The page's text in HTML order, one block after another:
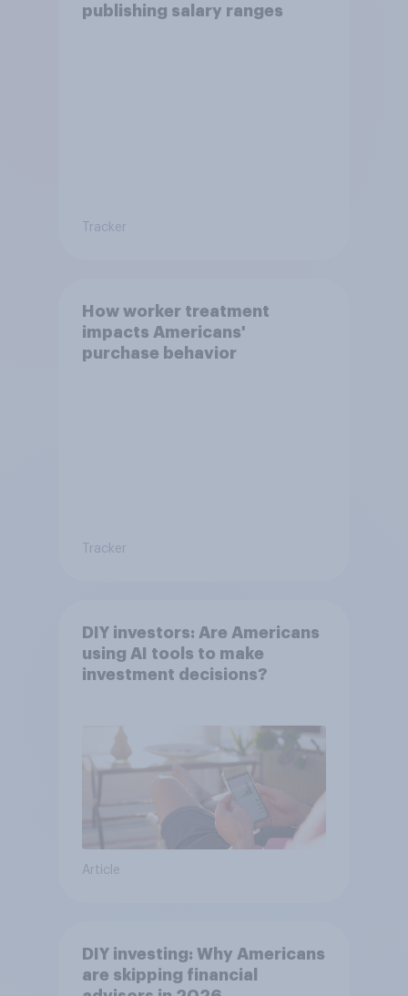
publishing salary ranges
Tracker
How worker treatment
impacts Americans'
purchase behavior
Tracker
DIY investors: Are Americans
using AI tools to make
investment decisions?
Article
DIY investing: Why Americans
are skipping financial